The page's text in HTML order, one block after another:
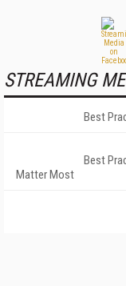
STREAMING
Best
Best
Matter Most